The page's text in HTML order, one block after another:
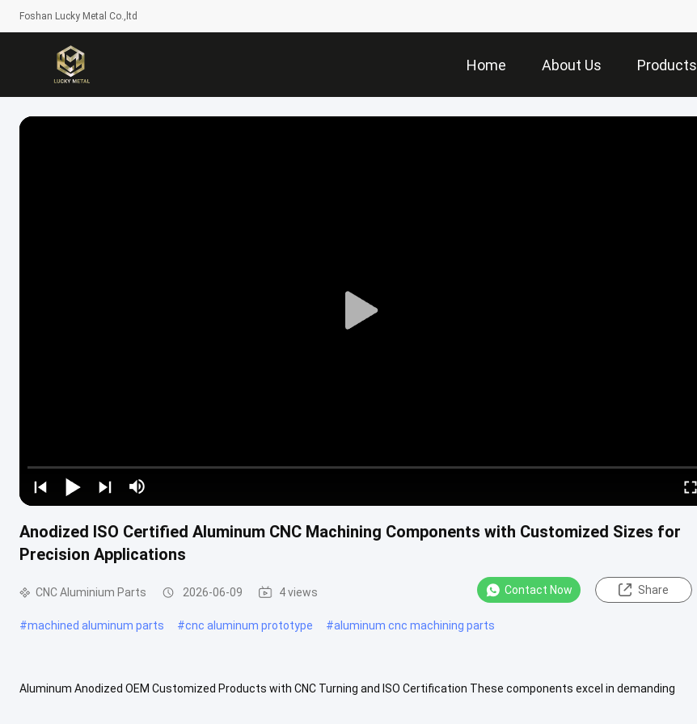
Foshan Lucky Metal Co.,ltd
Home About Us Products
Anodized ISO Certified Aluminum CNC Machining Components with Customized Sizes for
Precision Applications
CNC Aluminium Parts 2026-06-09 4 views Contact Now Share
#machined aluminum parts #cnc aluminum prototype #aluminum cnc machining parts
Aluminum Anodized OEM Customized Products with CNC Turning and ISO Certification These components excel in demanding